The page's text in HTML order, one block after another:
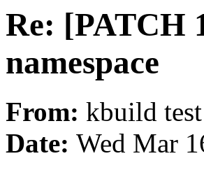
Re: [PATCH
namespace
From: kbuild
Date: Wed Mar